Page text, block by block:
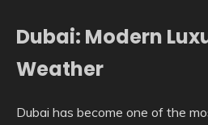
Dubai: Modern
Weather
Dubai has become one of the